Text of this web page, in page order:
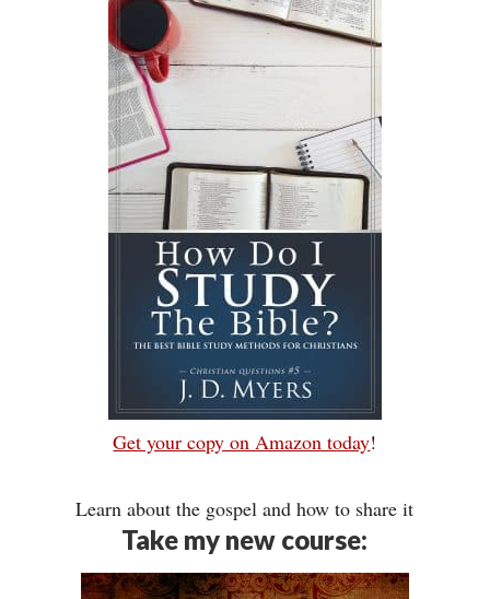
Get your copy on Amazon today!
Learn about the gospel and how to share it
Take my new course: